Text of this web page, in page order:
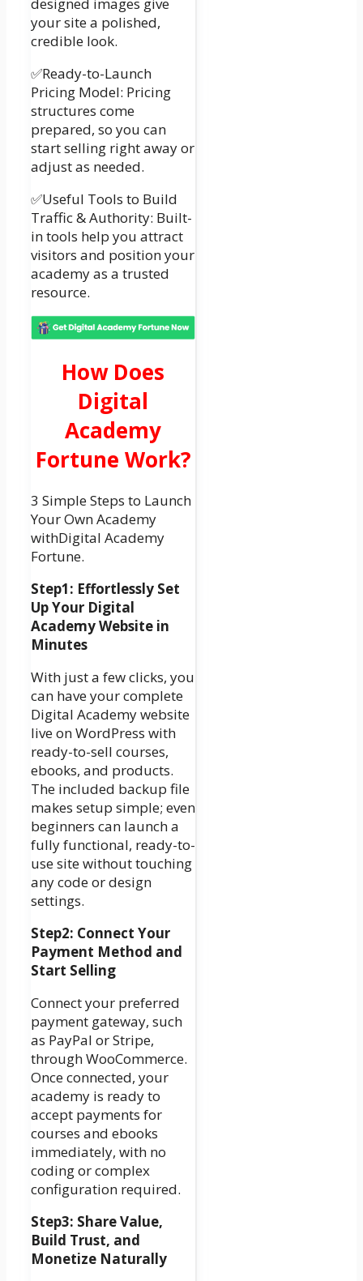
designed images give
your site a polished,
credible look.
✅Ready-to-Launch
Pricing Model: Pricing
structures come
prepared, so you can
start selling right away or
adjust as needed.
✅Useful Tools to Build
Traffic & Authority: Built-
in tools help you attract
visitors and position your
academy as a trusted
resource.
How Does
Digital
Academy
Fortune Work?
3 Simple Steps to Launch
Your Own Academy
withDigital Academy
Fortune.
Step1: Effortlessly Set
Up Your Digital
Academy Website in
Minutes
With just a few clicks, you
can have your complete
Digital Academy website
live on WordPress with
ready-to-sell courses,
ebooks, and products.
The included backup file
makes setup simple; even
beginners can launch a
fully functional, ready-to-
use site without touching
any code or design
settings.
Step2: Connect Your
Payment Method and
Start Selling
Connect your preferred
payment gateway, such
as PayPal or Stripe,
through WooCommerce.
Once connected, your
academy is ready to
accept payments for
courses and ebooks
immediately, with no
coding or complex
configuration required.
Step3: Share Value,
Build Trust, and
Monetize Naturally